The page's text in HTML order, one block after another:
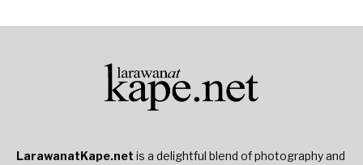
LarawanatKape.net is a delightful blend of photography and